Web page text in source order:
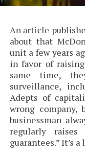
An article
about that
unit a few years
in favor of
same time,
surveillance,
Adepts of
wrong company,
businessman
regularly raises
guarantees.” It’s